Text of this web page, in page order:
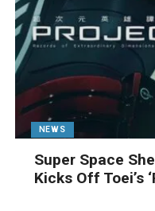
NEWS
Super Space
Kicks Off Toei’s